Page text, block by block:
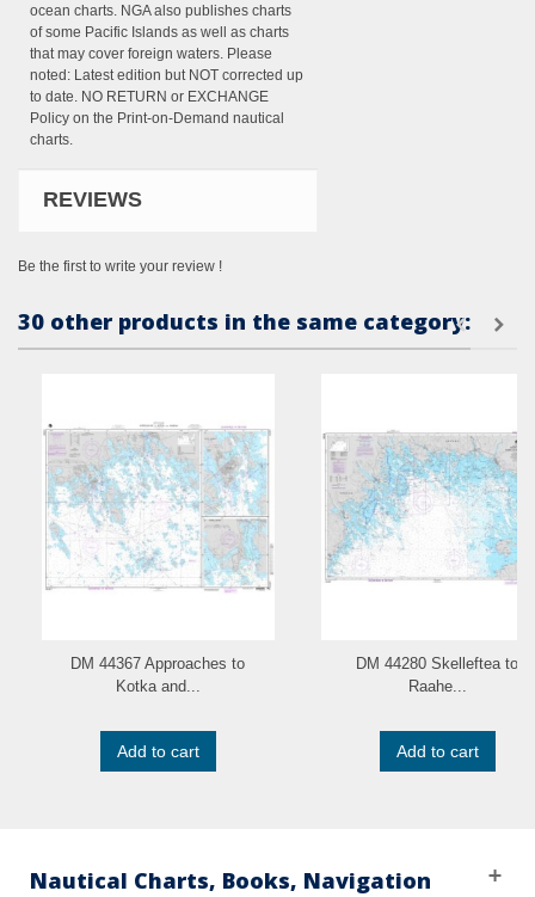
ocean charts. NGA also publishes charts
of some Pacific Islands as well as charts
that may cover foreign waters. Please
noted: Latest edition but NOT corrected up
to date. NO RETURN or EXCHANGE
Policy on the Print-on-Demand nautical
charts.
REVIEWS
Be the first to write your review !
30 other products in the same category:
DM 44367 Approaches to
Kotka and...
Add to cart
DM 44280 Skelleftea to
Raahe...
Add to cart
Nautical Charts, Books, Navigation